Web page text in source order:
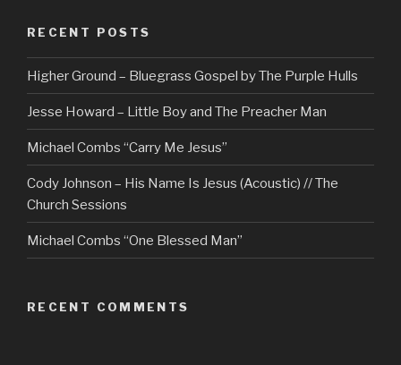
RECENT POSTS
Higher Ground – Bluegrass Gospel by The Purple Hulls
Jesse Howard – Little Boy and The Preacher Man
Michael Combs “Carry Me Jesus”
Cody Johnson – His Name Is Jesus (Acoustic) // The
Church Sessions
Michael Combs “One Blessed Man”
RECENT COMMENTS